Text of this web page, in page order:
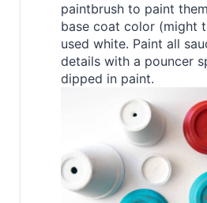
paintbrush to paint
base coat color (might
used white. Paint all
details with a pouncer
dipped in paint.